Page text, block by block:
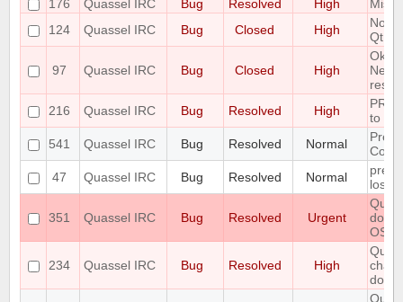
176
Quassel IRC Bug Resolved High
124
Quassel IRC Bug Closed High
Qt
97 Quassel IRC Bug Closed High
Ok
216
Quassel IRC Bug Resolved High
to
541
Quassel IRC Bug Resolved Normal
47
Quassel IRC Bug Resolved Normal
351 Quassel IRC Bug Resolved Urgent
OS
234 Quassel IRC Bug Resolved High
don't